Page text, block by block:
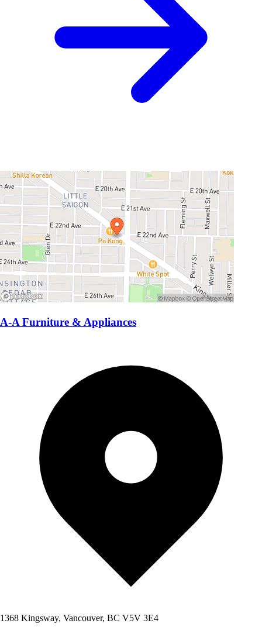
A-A Furniture & Appliances
1368 Kingsway, Vancouver, BC V5V 3E4